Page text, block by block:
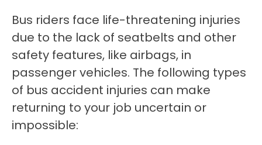
Bus riders face life-threatening injuries
due to the lack of seatbelts and other
safety features, like airbags, in
passenger vehicles. The following types
of bus accident injuries can make
returning to your job uncertain or
impossible: